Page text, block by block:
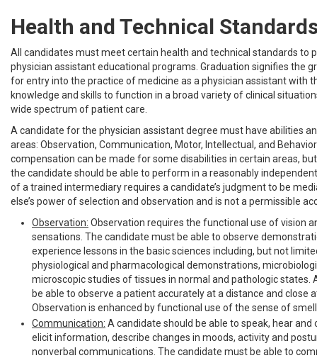
Health and Technical
All candidates must meet certain health and technical standards to
physician assistant educational programs. Graduation signifies the
for entry into the practice of medicine as a physician assistant with
knowledge and skills to function in a broad variety of clinical
wide spectrum of patient care.
A candidate for the physician assistant degree must have abilities
areas: Observation, Communication, Motor, Intellectual, and
compensation can be made for some disabilities in certain areas,
the candidate should be able to perform in a reasonably
of a trained intermediary requires a candidate’s judgment to be
else’s power of selection and observation and is not a permissible
Observation: Observation requires the functional use of vision
sensations. The candidate must be able to observe
experience lessons in the basic sciences including, but not
physiological and pharmacological demonstrations,
microscopic studies of tissues in normal and pathologic states.
be able to observe a patient accurately at a distance and close
Observation is enhanced by functional use of the sense of
Communication: A candidate should be able to speak, hear and
elicit information, describe changes in moods, activity and
nonverbal communications. The candidate must be able to